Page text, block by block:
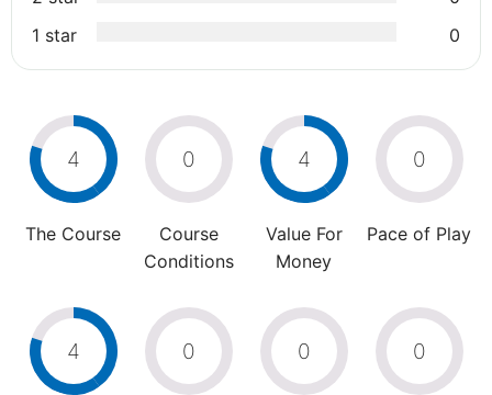
1 star
0
4
The Course
0
Course
Conditions
4
Value For
Money
0
Pace of Play
4 0 0 0